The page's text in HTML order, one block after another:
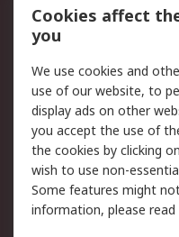
Order History
Returns
Legal
Cookie Policy
Privacy Policy
Terms and
of Sale
Cookies affect
you
We use cookies and
use of our website, to
display ads on other
you accept the use of
the cookies by clicking
wish to use non-
Some features might
information, please